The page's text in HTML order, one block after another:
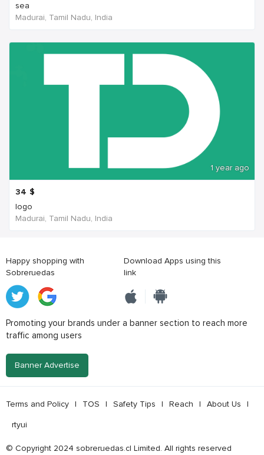
sea
Madurai, Tamil Nadu, India
1 year ago
34 $
logo
Madurai, Tamil Nadu, India
Happy shopping with
Sobreruedas
Download Apps using this
link
Promoting your brands under a banner section to reach more
traffic among users
Banner Advertise
Terms and Policy | TOS | Safety Tips | Reach | About Us |
rtyui
© Copyright 2024 sobreruedas.cl Limited. All rights reserved